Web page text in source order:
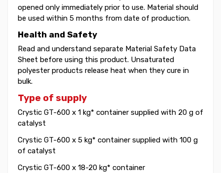
opened only immediately prior to use. Material should
be used within 5 months from date of production.
Health and Safety
Read and understand separate Material Safety Data
Sheet before using this product. Unsaturated
polyester products release heat when they cure in
bulk.
Type of supply
Crystic GT-600 x 1 kg* container supplied with 20 g of
catalyst
Crystic GT-600 x 5 kg* container supplied with 100 g
of catalyst
Crystic GT-600 x 18-20 kg* container